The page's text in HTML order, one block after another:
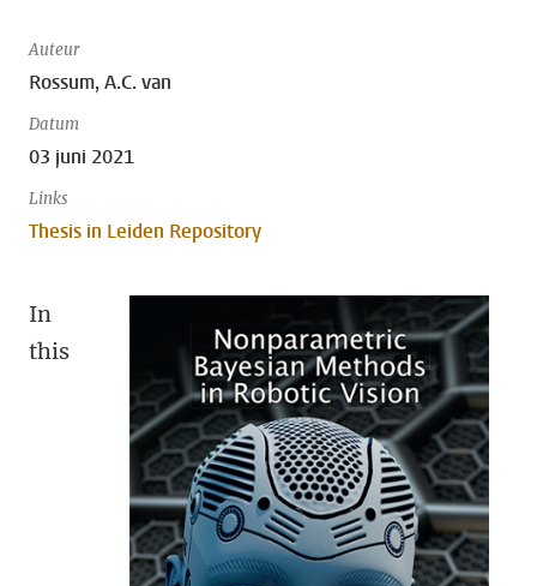
Auteur
Rossum, A.C. van
Datum
03 juni 2021
Links
Thesis in Leiden Repository
In
this